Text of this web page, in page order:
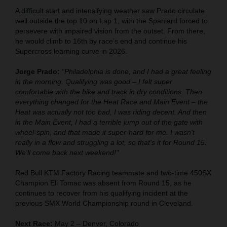
A difficult start and intensifying weather saw Prado circulate
well outside the top 10 on Lap 1, with the Spaniard forced to
persevere with impaired vision from the outset. From there,
he would climb to 16th by race’s end and continue his
Supercross learning curve in 2026.
Jorge Prado: “Philadelphia is done, and I had a great feeling
in the morning. Qualifying was good – I felt super
comfortable with the bike and track in dry conditions. Then
everything changed for the Heat Race and Main Event – the
Heat was actually not too bad, I was riding decent. And then
in the Main Event, I had a terrible jump out of the gate with
wheel-spin, and that made it super-hard for me. I wasn't
really in a flow and struggling a lot, so that's it for Round 15.
We'll come back next weekend!"
Red Bull KTM Factory Racing teammate and two-time 450SX
Champion Eli Tomac was absent from Round 15, as he
continues to recover from his qualifying incident at the
previous SMX World Championship round in Cleveland.
Next Race: May 2 – Denver, Colorado